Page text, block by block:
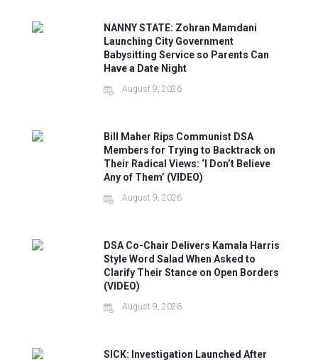
NANNY STATE: Zohran Mamdani
Launching City Government
Babysitting Service so Parents Can
Have a Date Night
August 9, 2026
Bill Maher Rips Communist DSA
Members for Trying to Backtrack on
Their Radical Views: ‘I Don’t Believe
Any of Them’ (VIDEO)
August 9, 2026
DSA Co-Chair Delivers Kamala Harris
Style Word Salad When Asked to
Clarify Their Stance on Open Borders
(VIDEO)
August 9, 2026
SICK: Investigation Launched After